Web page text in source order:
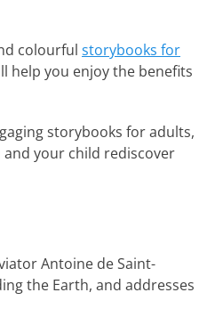
colourful storybooks for
help you enjoy the benefits
storybooks for adults,
and your child rediscover
Antoine de Saint-
the Earth, and addresses